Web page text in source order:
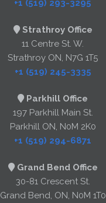
+1 (519) 293-3295
Strathroy Office
11 Centre St. W.
Strathroy ON, N7G 1T5
+1 (519) 245-3335
Parkhill Office
197 Parkhill Main St.
Parkhill ON, N0M 2K0
+1 (519) 294-6871
Grand Bend Office
30-81 Crescent St.
Grand Bend, ON, N0M 1T0